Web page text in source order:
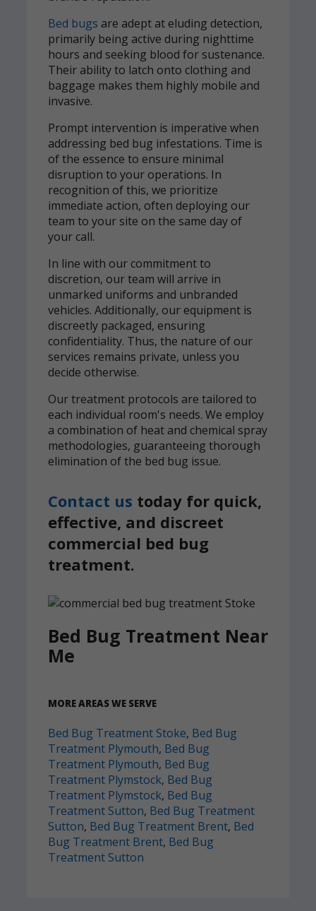
Bed bugs are adept at eluding detection,
primarily being active during nighttime
hours and seeking blood for sustenance.
Their ability to latch onto clothing and
baggage makes them highly mobile and
invasive.
Prompt intervention is imperative when
addressing bed bug infestations. Time is
of the essence to ensure minimal
disruption to your operations. In
recognition of this, we prioritize
immediate action, often deploying our
team to your site on the same day of
your call.
In line with our commitment to
discretion, our team will arrive in
unmarked uniforms and unbranded
vehicles. Additionally, our equipment is
discreetly packaged, ensuring
confidentiality. Thus, the nature of our
services remains private, unless you
decide otherwise.
Our treatment protocols are tailored to
each individual room's needs. We employ
a combination of heat and chemical spray
methodologies, guaranteeing thorough
elimination of the bed bug issue.
Contact us today for quick,
effective, and discreet
commercial bed bug
treatment.
Bed Bug Treatment Near
Me
MORE AREAS WE SERVE
Bed Bug Treatment Stoke, Bed Bug
Treatment Plymouth, Bed Bug
Treatment Plymouth, Bed Bug
Treatment Plymstock, Bed Bug
Treatment Plymstock, Bed Bug
Treatment Sutton, Bed Bug Treatment
Sutton, Bed Bug Treatment Brent, Bed
Bug Treatment Brent, Bed Bug
Treatment Sutton